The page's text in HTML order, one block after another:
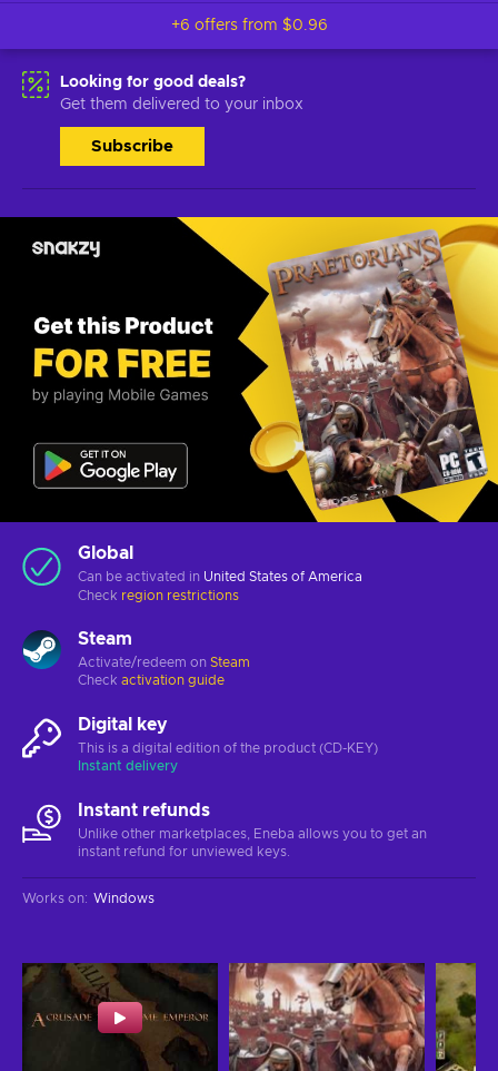
+6 offers from $0.96
Looking for good deals?
Get them delivered to your inbox
Subscribe
Global
Can be activated in United States of America
Check region restrictions
Steam
Activate/redeem on Steam
Check activation guide
Digital key
This is a digital edition of the product (CD-KEY)
Instant delivery
Instant refunds
Unlike other marketplaces, Eneba allows you to get an
instant refund for unviewed keys.
Works on: Windows